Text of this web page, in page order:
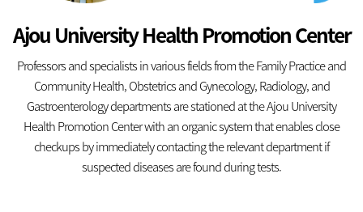
Ajou University Health Promotion Center
Professors and specialists in various fields from the Family Practice and
Community Health, Obstetrics and Gynecology, Radiology, and
Gastroenterologydepartments are stationed at the Ajou University
Health Promotion Center with anorganic system that enables close
checkups by immediately contacting the relevantdepartment if
suspected diseases are found during tests.